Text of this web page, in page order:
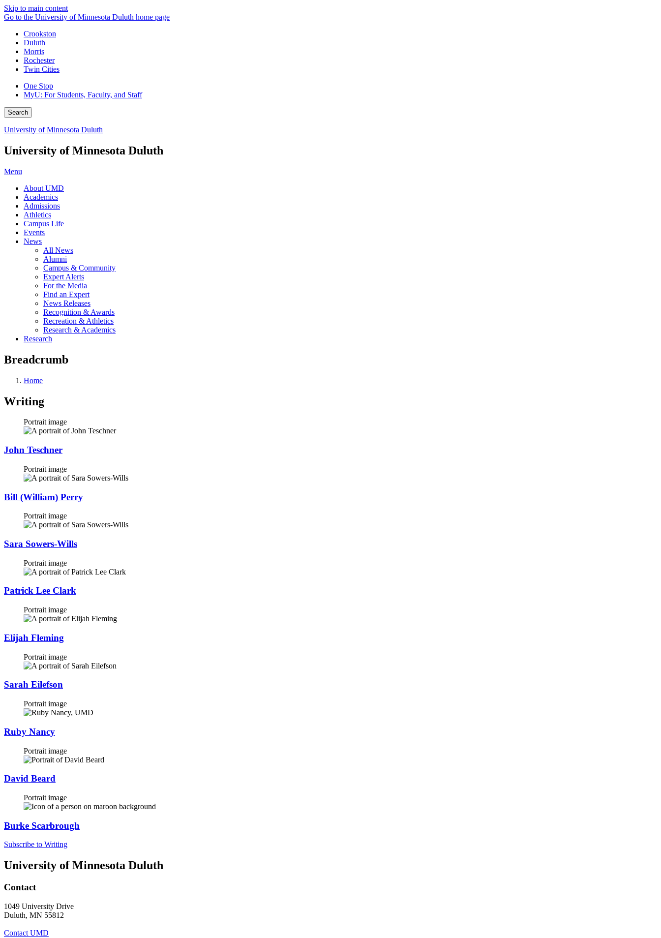
Skip to main content
Go to the University of Minnesota Duluth home page
Crookston
Duluth
Morris
Rochester
Twin Cities
One Stop
MyU: For Students, Faculty, and Staff
Search
University of Minnesota Duluth
University of Minnesota Duluth
Menu
About UMD
Academics
Admissions
Athletics
Campus Life
Events
News
All News
Alumni
Campus & Community
Expert Alerts
For the Media
Find an Expert
News Releases
Recognition & Awards
Recreation & Athletics
Research & Academics
Research
Breadcrumb
Home
Writing
Portrait image
John Teschner
Portrait image
Bill (William) Perry
Portrait image
Sara Sowers-Wills
Portrait image
Patrick Lee Clark
Portrait image
Elijah Fleming
Portrait image
Sarah Eilefson
Portrait image
Ruby Nancy
Portrait image
David Beard
Portrait image
Burke Scarbrough
Subscribe to Writing
University of Minnesota Duluth
Contact
1049 University Drive
Duluth, MN 55812
Contact UMD